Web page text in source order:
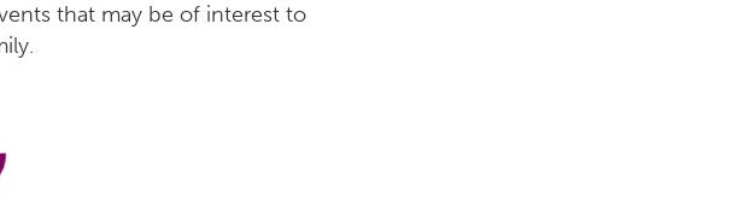
that may be of interest to